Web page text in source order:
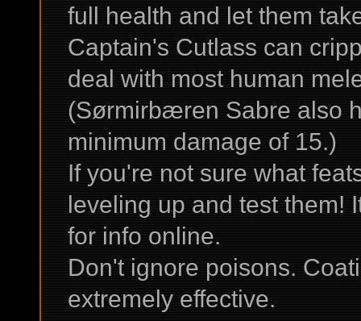
full health and let them
Captain's Cutlass can
deal with most human
(Sørmirbæren Sabre also
minimum damage of 15.)
If you're not sure what
leveling up and test them!
for info online.
Don't ignore poisons.
extremely effective.